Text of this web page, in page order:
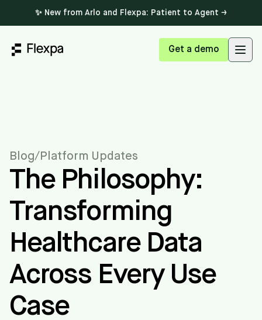
✨ New from Arlo and Flexpa: Patient to Agent →
Get a demo
Blog/ Platform Updates
The Philosophy:
Transforming
Healthcare Data
Across Every Use
Case